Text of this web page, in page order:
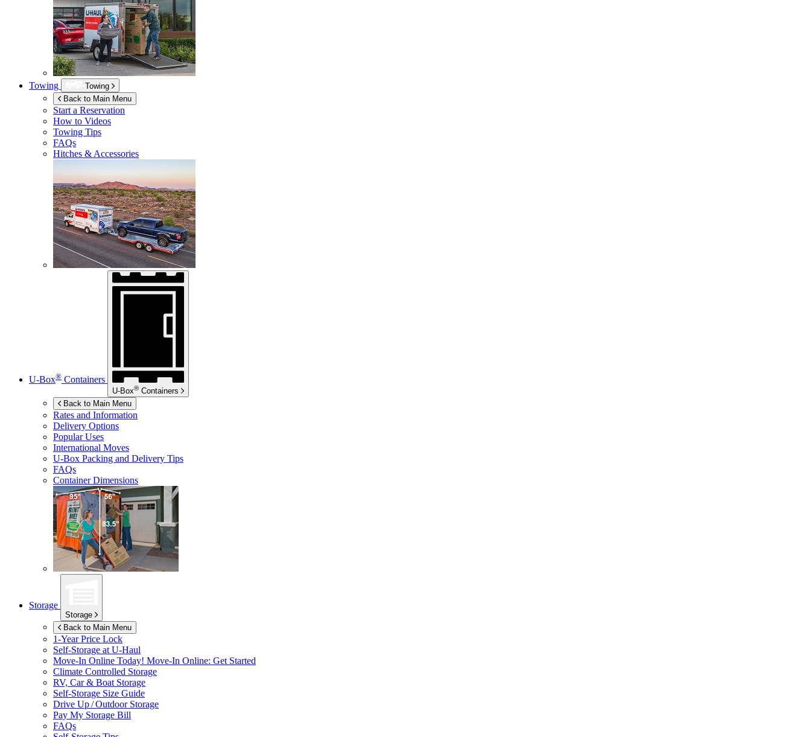
Towing
Towing
Back to Main Menu
Start a Reservation
How to Videos
Towing Tips
FAQs
Hitches & Accessories
U-Box® Containers
U-Box® Containers
Back to Main Menu
Rates and Information
Delivery Options
Popular Uses
International Moves
U-Box Packing and Delivery Tips
FAQs
Container Dimensions
Storage
Storage
Back to Main Menu
1-Year Price Lock
Self-Storage at U-Haul
Move-In Online Today! Move-In Online: Get Started
Climate Controlled Storage
RV, Car & Boat Storage
Self-Storage Size Guide
Drive Up / Outdoor Storage
Pay My Storage Bill
FAQs